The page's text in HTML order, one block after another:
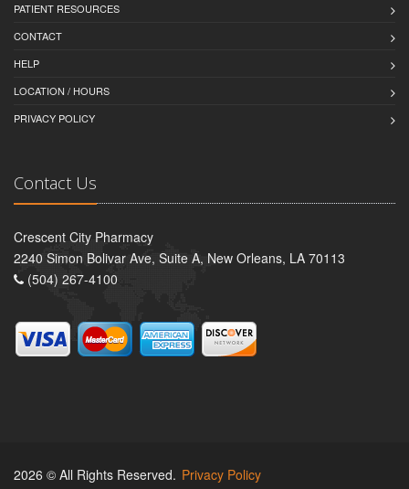
PATIENT RESOURCES
CONTACT
HELP
LOCATION / HOURS
PRIVACY POLICY
Contact Us
Crescent City Pharmacy
2240 Simon Bolivar Ave, Suite A, New Orleans, LA 70113
(504) 267-4100
2026 © All Rights Reserved. Privacy Policy